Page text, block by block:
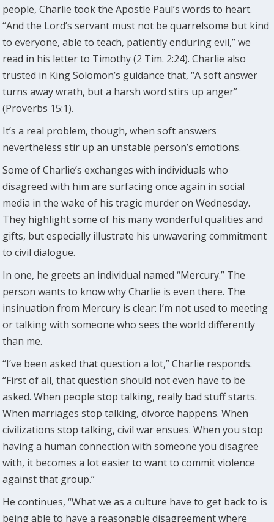
people, Charlie took the Apostle Paul’s words to heart.
“And the Lord’s servant must not be quarrelsome but kind
to everyone, able to teach, patiently enduring evil,” we
read in his letter to Timothy (2 Tim. 2:24). Charlie also
trusted in King Solomon’s guidance that, “A soft answer
turns away wrath, but a harsh word stirs up anger”
(Proverbs 15:1).
It’s a real problem, though, when soft answers
nevertheless stir up an unstable person’s emotions.
Some of Charlie’s exchanges with individuals who
disagreed with him are surfacing once again in social
media in the wake of his tragic murder on Wednesday.
They highlight some of his many wonderful qualities and
gifts, but especially illustrate his unwavering commitment
to civil dialogue.
In one, he greets an individual named “Mercury.” The
person wants to know why Charlie is even there. The
insinuation from Mercury is clear: I’m not used to meeting
or talking with someone who sees the world differently
than me.
“I’ve been asked that question a lot,” Charlie responds.
“First of all, that question should not even have to be
asked. When people stop talking, really bad stuff starts.
When marriages stop talking, divorce happens. When
civilizations stop talking, civil war ensues. When you stop
having a human connection with someone you disagree
with, it becomes a lot easier to want to commit violence
against that group.”
He continues, “What we as a culture have to get back to is
being able to have a reasonable disagreement where